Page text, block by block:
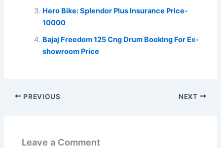
Hero Bike: Splendor Plus Insurance Price-
10000
Bajaj Freedom 125 Cng Drum Booking For Ex-
showroom Price
PREVIOUS NEXT
Leave a Comment